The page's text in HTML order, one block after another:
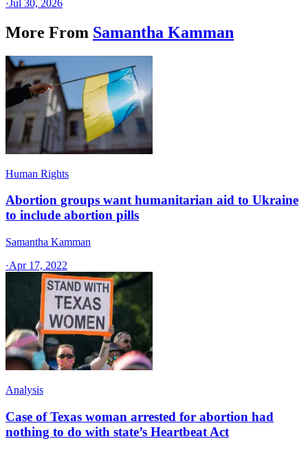
·Jul 30, 2026
More From Samantha Kamman
Human Rights
Abortion groups want humanitarian aid to Ukraine
to include abortion pills
Samantha Kamman
·Apr 17, 2022
Analysis
Case of Texas woman arrested for abortion had
nothing to do with state’s Heartbeat Act